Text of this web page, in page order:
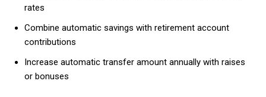
rates
Combine automatic savings with retirement account
contributions
Increase automatic transfer amount annually with raises
or bonuses